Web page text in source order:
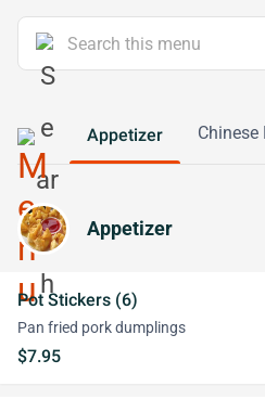
Appetizer Chinese
Appetizer
Pot Stickers (6)
Pan fried pork dumplings
$7.95